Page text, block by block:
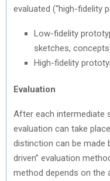
evaluated (“high-fidelity
Low-fidelity
sketches,
High-fidelity
Evaluation
After each intermediate
evaluation can take
distinction can be made
driven” evaluation
method depends on the